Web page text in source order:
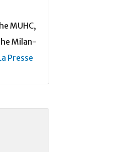
MUHC,
Milan-
Presse